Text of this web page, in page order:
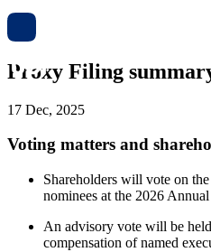
Proxy Filing
17 Dec, 2025
Voting matters and
Shareholders will vote on
nominees at the 2026
An advisory vote will be
compensation of named